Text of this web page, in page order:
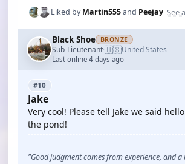
Liked byMartin555and Peejay See
Black Shoe BRONZE
Sub-Lieutenant·🇺🇸United States
Last online 4 days ago
#10
Jake
Very cool! Please tell Jake we said
the pond!
"Good judgment comes from experience, and